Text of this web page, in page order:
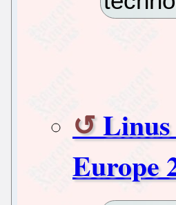
Europe